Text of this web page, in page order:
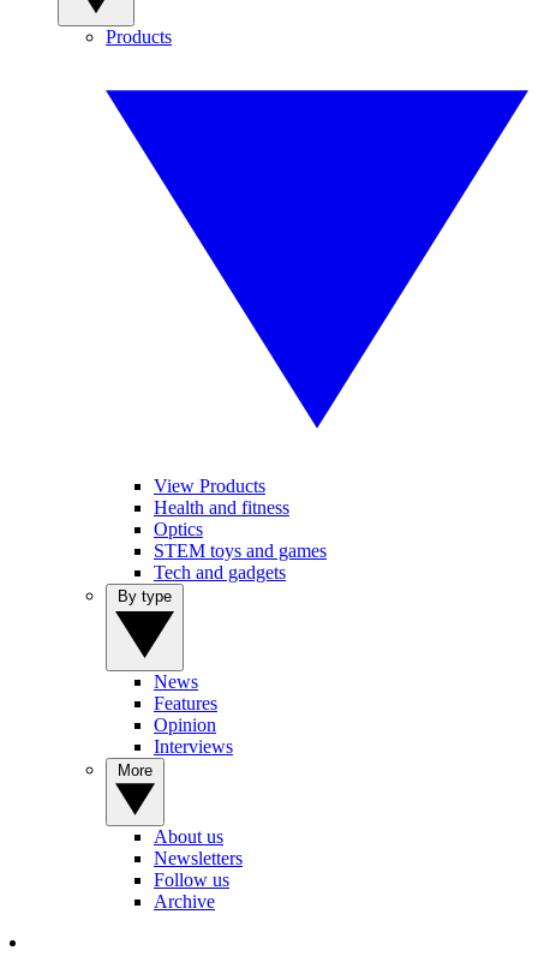
Products
View Products
Health and fitness
Optics
STEM toys and games
Tech and gadgets
News
Features
Opinion
Interviews
About us
Newsletters
Follow us
Archive